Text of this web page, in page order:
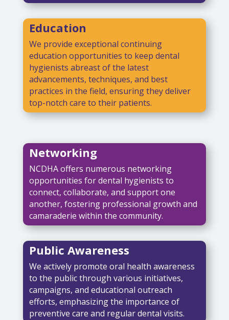
Education
We provide exceptional continuing
education opportunities to keep dental
hygienists abreast of the latest
advancements, techniques, and best
practices in the field, ensuring they deliver
top-notch care to their patients.
Networking
NCDHA offers numerous networking
opportunities for dental hygienists to
connect, collaborate, and support one
another, fostering professional growth and
camaraderie within the community.
Public Awareness
We actively promote oral health awareness
to the public through various initiatives,
campaigns, and educational outreach
efforts, emphasizing the importance of
preventive care and regular dental visits.